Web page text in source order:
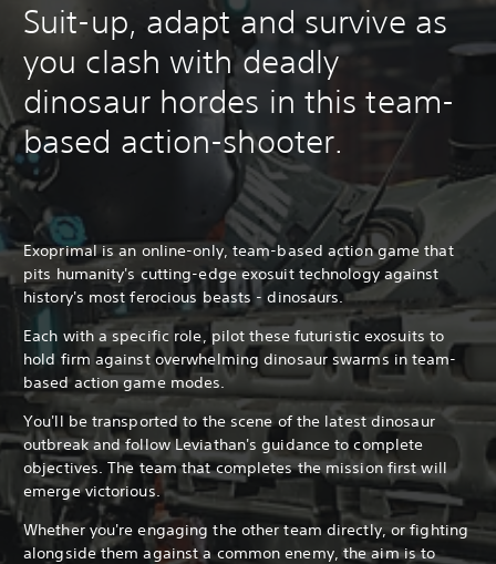
Suit-up, adapt and survive as
you clash with deadly
dinosaur hordes in this team-
based action-shooter.
Exoprimal is an online-only, team-based action game that
pits humanity's cutting-edge exosuit technology against
history's most ferocious beasts - dinosaurs.
Each with a specific role, pilot these futuristic exosuits to
hold firm against overwhelming dinosaur swarms in team-
based action game modes.
You'll be transported to the scene of the latest dinosaur
outbreak and follow Leviathan's guidance to complete
objectives. The team that completes the mission first will
emerge victorious.
Whether you're engaging the other team directly, or fighting
alongside them against a common enemy, the aim is to